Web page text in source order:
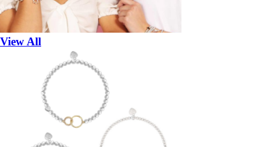
View All